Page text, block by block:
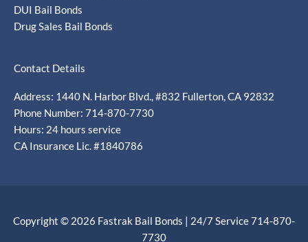
DUI Bail Bonds
Drug Sales Bail Bonds
Contact Details
Address: 1440 N. Harbor Blvd., #832 Fullerton, CA 92832
Phone Number: 714-870-7730
Hours: 24 hours service
CA Insurance Lic. #1840786
Copyright © 2026 Fastrak Bail Bonds | 24/7 Service 714-870-
7730